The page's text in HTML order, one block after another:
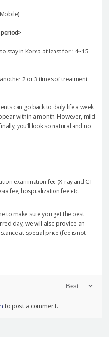
stay in Korea at least for 14~15
2 or 3 times of treatment
can go back to daily life a week
within a month. However, mild
you’ll look so natural and no
examination fee (X-ray and CT
fee, hospitalization fee etc.
to make sure you get the best
day, we will also provide an
at special price (fee is not
to post a comment.